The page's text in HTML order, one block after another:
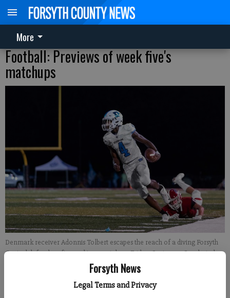
Forsyth News
Legal Terms and Privacy
More
Football: Previews of week five's
matchups
Denmark receiver Adonnis Tolbert escapes the reach of a diving Forsyth
Central defender after making a catch on Friday, Sept. 7, 2018.- photo by